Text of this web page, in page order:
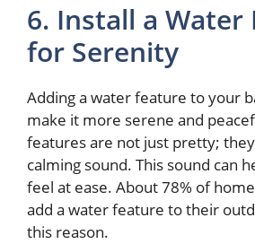
6. Install a Water
for Serenity
Adding a water feature to your
make it more serene and
features are not just pretty;
calming sound. This sound can
feel at ease. About 78% of
add a water feature to their
this reason.